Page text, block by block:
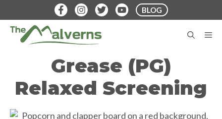
to
content
BLOG
Grease (PG)
Relaxed Screening